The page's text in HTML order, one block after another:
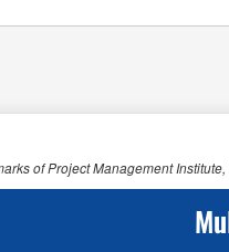
of Project Management Institute,